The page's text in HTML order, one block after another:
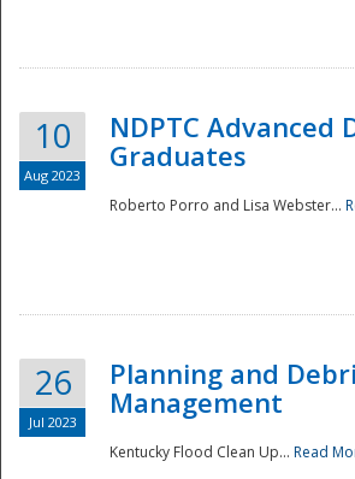
10
Aug 2023
NDPTC Advanced
Graduates
Roberto Porro and Lisa Webster...
26
Jul 2023
Planning and
Management
Kentucky Flood Clean Up... Read